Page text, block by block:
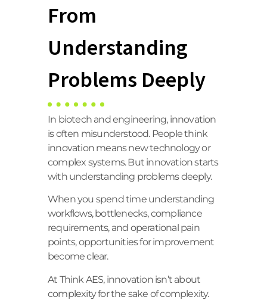
From
Understanding
Problems Deeply
In biotech and engineering, innovation
is often misunderstood. People think
innovation means new technology or
complex systems. But innovation starts
with understanding problems deeply.
When you spend time understanding
workflows, bottlenecks, compliance
requirements, and operational pain
points, opportunities for improvement
become clear.
At Think AES, innovation isn’t about
complexity for the sake of complexity.